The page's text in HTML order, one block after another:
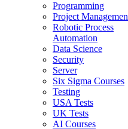
Programming
Project
Robotic Process
Automation
Data Science
Security
Server
Six Sigma Courses
Testing
USA Tests
UK Tests
AI Courses